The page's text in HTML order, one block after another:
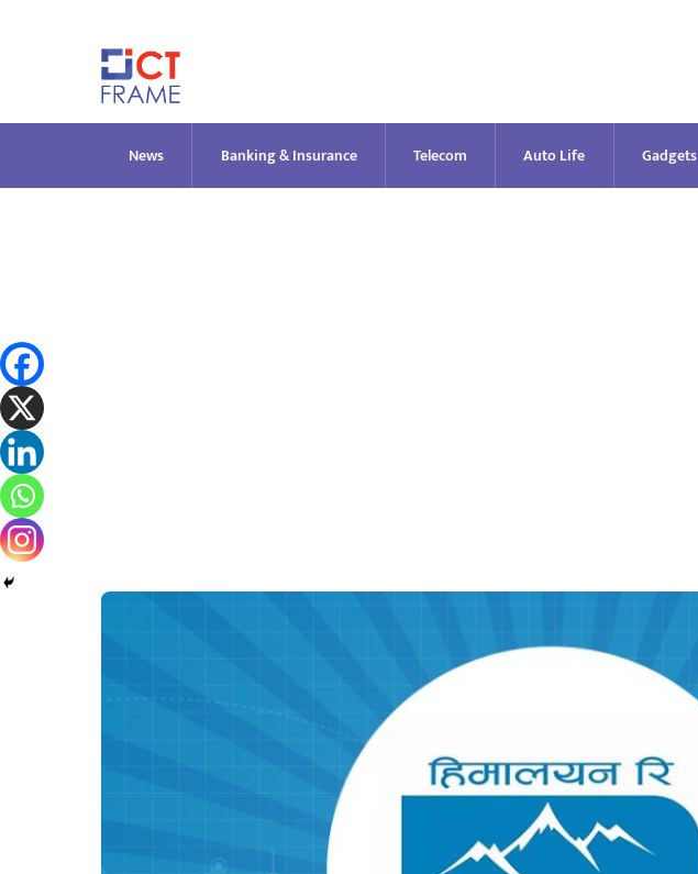
News Banking & Insurance Telecom Auto Life Gadgets